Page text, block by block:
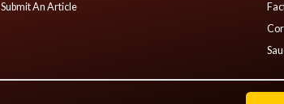
Submit An Article